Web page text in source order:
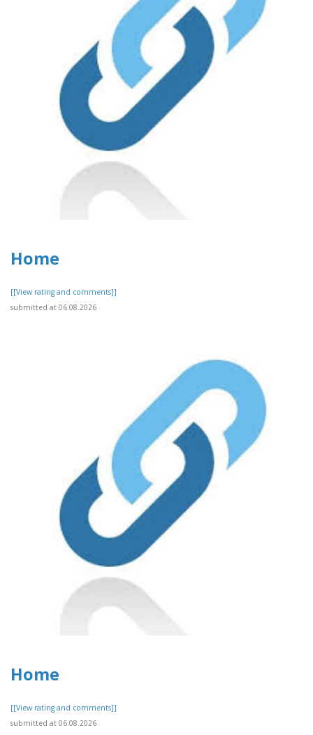
Home
[[View rating and comments]]
submitted at 06.08.2026
Home
[[View rating and comments]]
submitted at 06.08.2026